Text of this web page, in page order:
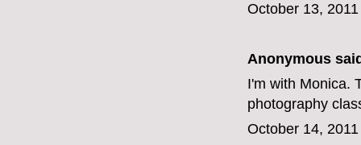
October 13,
Anonymous
I'm with Monica.
photography
October 14,